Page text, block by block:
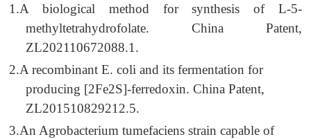
1.A biological method for synthesis of L-5-
methyltetrahydrofolate. China Patent,
ZL202110672088.1.
2.A recombinant E. coli and its fermentation for
producing [2Fe2S]-ferredoxin. China Patent,
ZL201510829212.5.
3.An Agrobacterium tumefaciens strain capable of